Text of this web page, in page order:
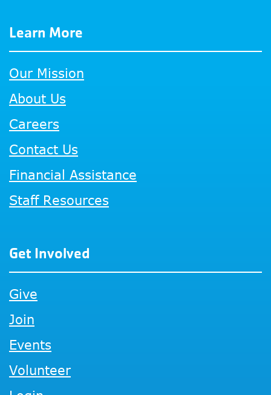
Learn More
Our Mission
About Us
Careers
Contact Us
Financial Assistance
Staff Resources
Get Involved
Give
Join
Events
Volunteer